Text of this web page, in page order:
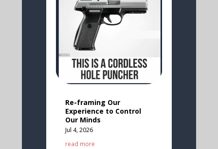
Re-framing Our
Experience to Control
Our Minds
Jul 4, 2026
read more